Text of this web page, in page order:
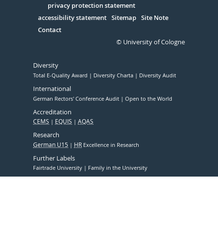
Serivce
privacy protection statement
accessibility statement Sitemap Site Note
Contact
© University of Cologne
Diversity
Total E-Quality Award Diversity Charta Diversity Audit
International
German Rectors' Conference Audit Open to the World
Accreditation
CEMS EQUIS AQAS
Research
German U15 HR Excellence in Research
Further Labels
Fairtrade University Family in the University